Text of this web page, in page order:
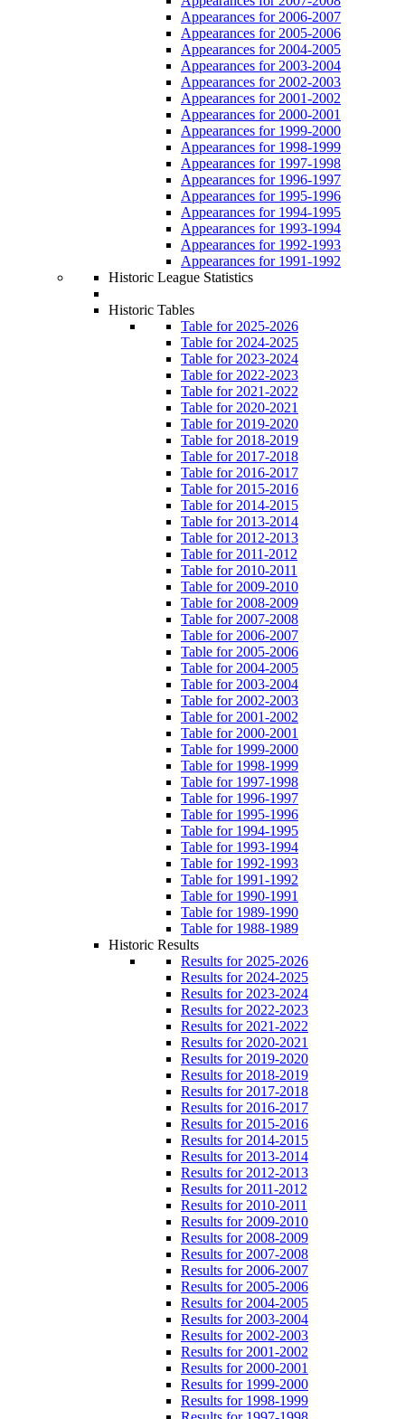
Appearances for 2006-2007
Appearances for 2005-2006
Appearances for 2004-2005
Appearances for 2003-2004
Appearances for 2002-2003
Appearances for 2001-2002
Appearances for 2000-2001
Appearances for 1999-2000
Appearances for 1998-1999
Appearances for 1997-1998
Appearances for 1996-1997
Appearances for 1995-1996
Appearances for 1994-1995
Appearances for 1993-1994
Appearances for 1992-1993
Appearances for 1991-1992
Historic League Statistics
Historic Tables
Table for 2025-2026
Table for 2024-2025
Table for 2023-2024
Table for 2022-2023
Table for 2021-2022
Table for 2020-2021
Table for 2019-2020
Table for 2018-2019
Table for 2017-2018
Table for 2016-2017
Table for 2015-2016
Table for 2014-2015
Table for 2013-2014
Table for 2012-2013
Table for 2011-2012
Table for 2010-2011
Table for 2009-2010
Table for 2008-2009
Table for 2007-2008
Table for 2006-2007
Table for 2005-2006
Table for 2004-2005
Table for 2003-2004
Table for 2002-2003
Table for 2001-2002
Table for 2000-2001
Table for 1999-2000
Table for 1998-1999
Table for 1997-1998
Table for 1996-1997
Table for 1995-1996
Table for 1994-1995
Table for 1993-1994
Table for 1992-1993
Table for 1991-1992
Table for 1990-1991
Table for 1989-1990
Table for 1988-1989
Historic Results
Results for 2025-2026
Results for 2024-2025
Results for 2023-2024
Results for 2022-2023
Results for 2021-2022
Results for 2020-2021
Results for 2019-2020
Results for 2018-2019
Results for 2017-2018
Results for 2016-2017
Results for 2015-2016
Results for 2014-2015
Results for 2013-2014
Results for 2012-2013
Results for 2011-2012
Results for 2010-2011
Results for 2009-2010
Results for 2008-2009
Results for 2007-2008
Results for 2006-2007
Results for 2005-2006
Results for 2004-2005
Results for 2003-2004
Results for 2002-2003
Results for 2001-2002
Results for 2000-2001
Results for 1999-2000
Results for 1998-1999